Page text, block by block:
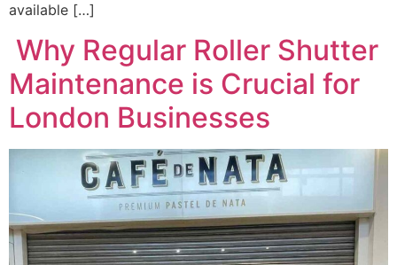
available […]
Why Regular Roller Shutter
Maintenance is Crucial for
London Businesses